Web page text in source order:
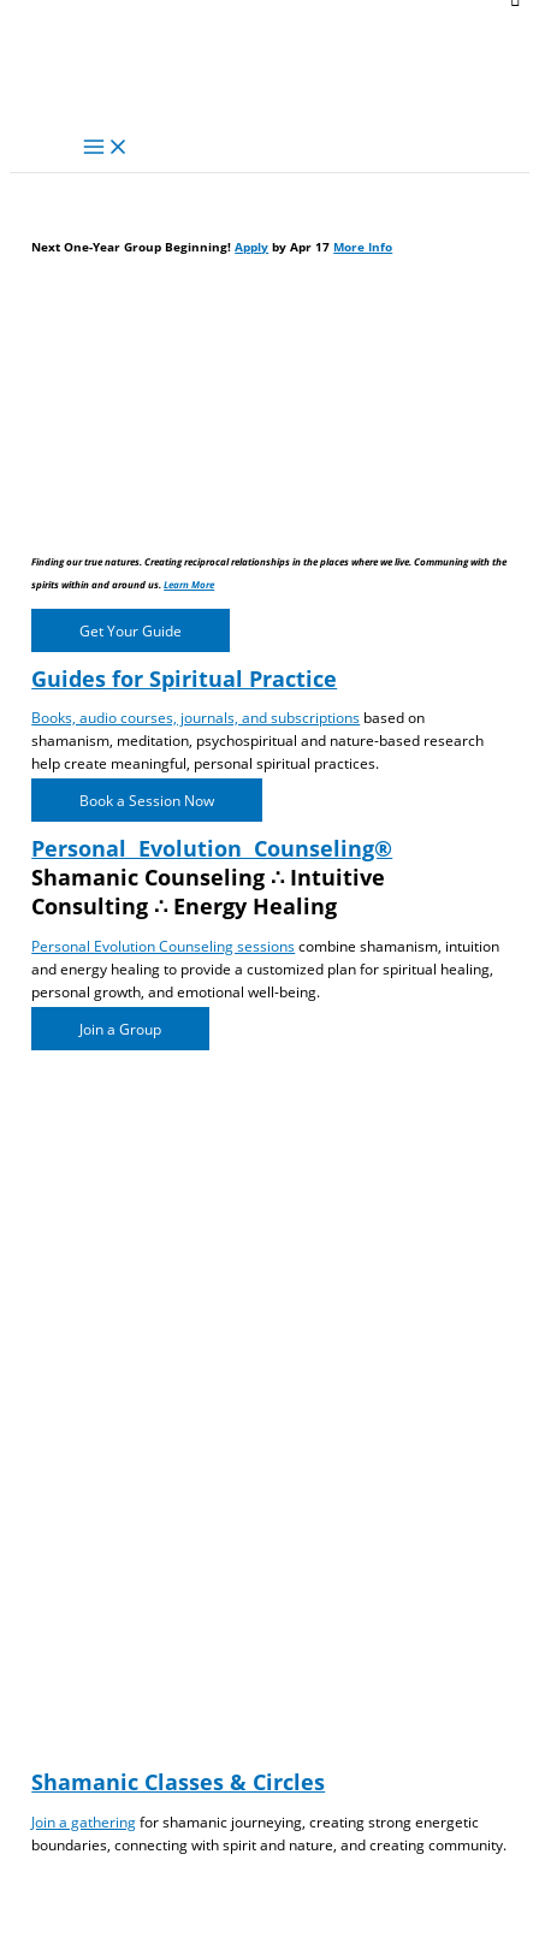
Next One-Year Group Beginning!Apply by Apr 17More Info
Finding our true natures. Creating reciprocal relationships in the places where we live. Communing with the
spirits within and around us.Learn More
Get Your Guide
Guides for Spiritual Practice
Books, audio courses, journals, and subscriptions based on
shamanism, meditation, psychospiritual and nature-based research
help create meaningful, personal spiritual practices.
Book a Session Now
Personal Evolution Counseling®
Shamanic Counseling ∴ Intuitive
Consulting ∴ Energy Healing
Personal Evolution Counseling sessionscombine shamanism, intuition
and energy healing to provide a customized plan for spiritual healing,
personal growth, and emotional well-being.
Join a Group
Shamanic Classes & Circles
Join a gatheringfor shamanic journeying, creating strong energetic
boundaries, connecting with spirit and nature, and creating community.